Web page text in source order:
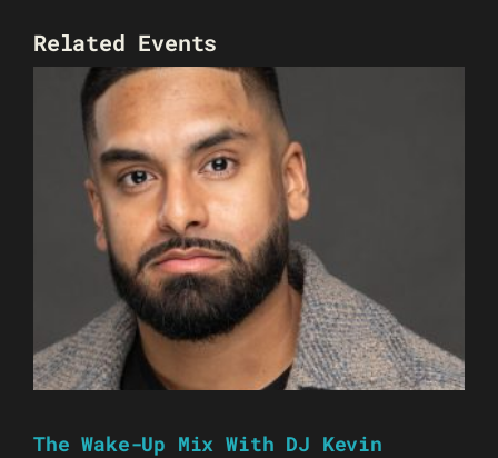
Related Events
The Wake-Up Mix With DJ Kevin